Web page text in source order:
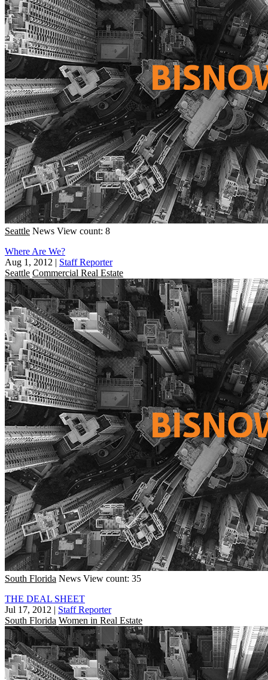
Seattle News View count: 8
Where Are We?
Aug 1, 2012 | Staff Reporter
Seattle Commercial Real Estate
South Florida News View count: 35
THE DEAL SHEET
Jul 17, 2012 | Staff Reporter
South Florida Women in Real Estate